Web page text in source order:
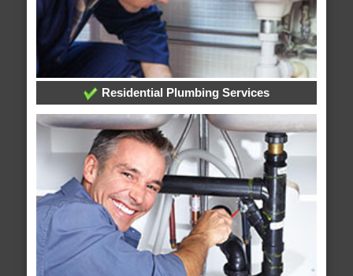
Residential Plumbing Services